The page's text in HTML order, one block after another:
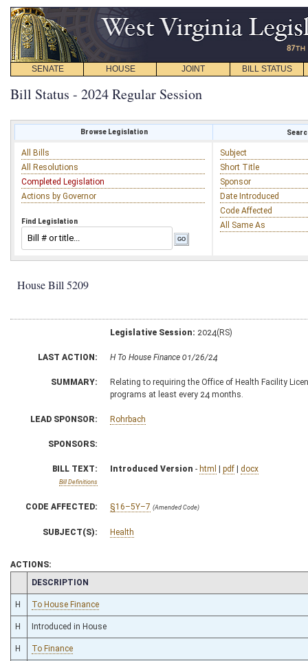
SENATE HOUSE JOINT BILL STATUS
Bill Status - 2024 Regular Session
Browse Legislation
All Bills
All Resolutions
Completed Legislation
Actions by Governor
Find Legislation
Subject
Short Title
Sponsor
Date Introduced
Code Affected
All Same As
House Bill 5209
Legislative Session: 2024(RS)
LAST ACTION: H To House Finance 01/26/24
SUMMARY:
Relating to requiring the Office of Health Facility
programs at least every 24 months.
LEAD SPONSOR: Rohrbach
SPONSORS:
BILL TEXT:
Bill Definitions
Introduced Version - html | pdf | docx
CODE AFFECTED: §16–5Y–7 (Amended Code)
SUBJECT(S): Health
ACTIONS:
CHAMBER
DESCRIPTION
H To House Finance
H Introduced in House
H To Finance